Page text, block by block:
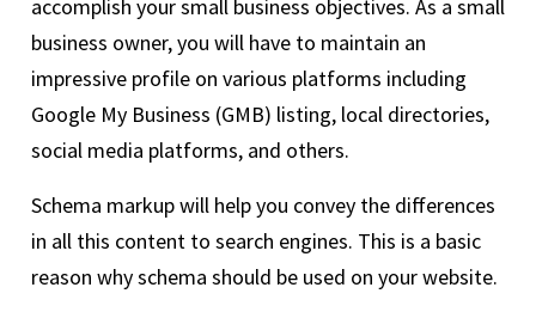
accomplish your small business objectives. As a small
business owner, you will have to maintain an
impressive profile on various platforms including
Google My Business (GMB) listing, local directories,
social media platforms, and others.
Schema markup will help you convey the differences
in all this content to search engines. This is a basic
reason why schema should be used on your website.